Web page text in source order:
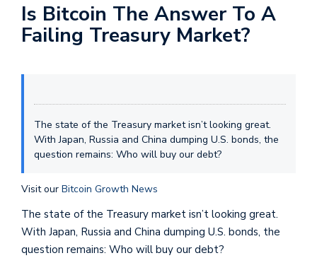
Is Bitcoin The Answer To A
Failing Treasury Market?
The state of the Treasury market isn’t looking great.
With Japan, Russia and China dumping U.S. bonds, the
question remains: Who will buy our debt?
Visit our Bitcoin Growth News
The state of the Treasury market isn’t looking great.
With Japan, Russia and China dumping U.S. bonds, the
question remains: Who will buy our debt?